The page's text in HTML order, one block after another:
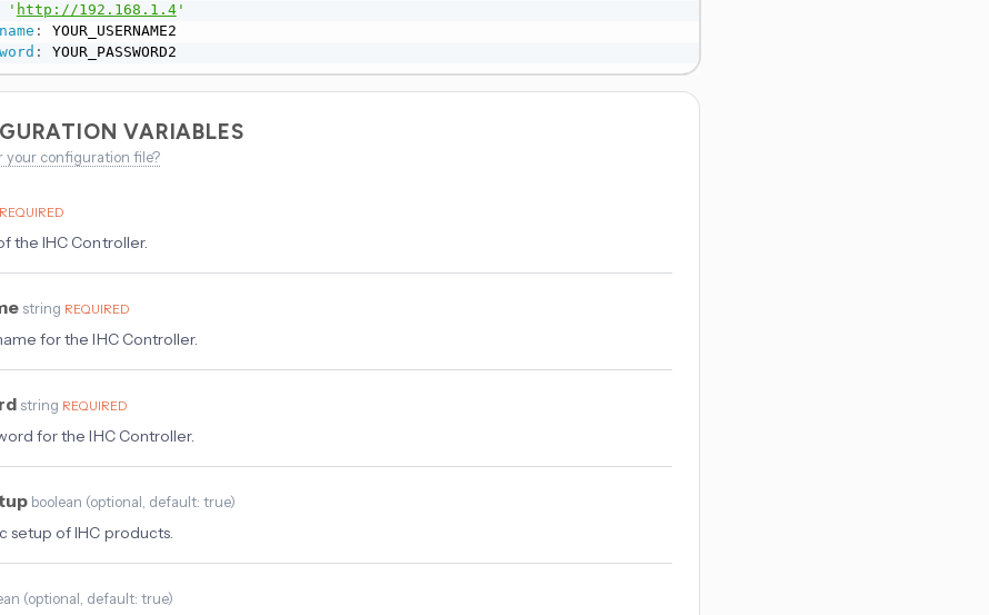
' http://192.168.1.4'
:
YOUR_USERNAME2
: YOUR_PASSWORD2
VARIABLES
your configuration file?
REQUIRED
the IHC Controller.
string REQUIRED
for the IHC Controller.
string REQUIRED
for the IHC Controller.
boolean (optional, default: true)
setup of IHC products.
(optional, default: true)